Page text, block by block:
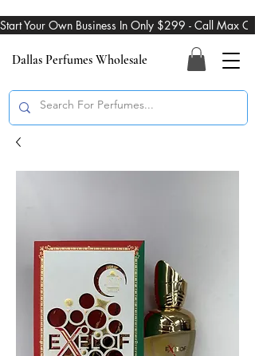
Dallas Perfumes Wholesale
Start Your Own Business In Only $299 - Call Max